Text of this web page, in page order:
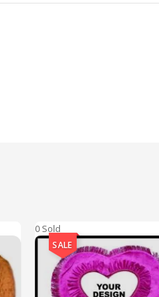
0 Sold
SALE